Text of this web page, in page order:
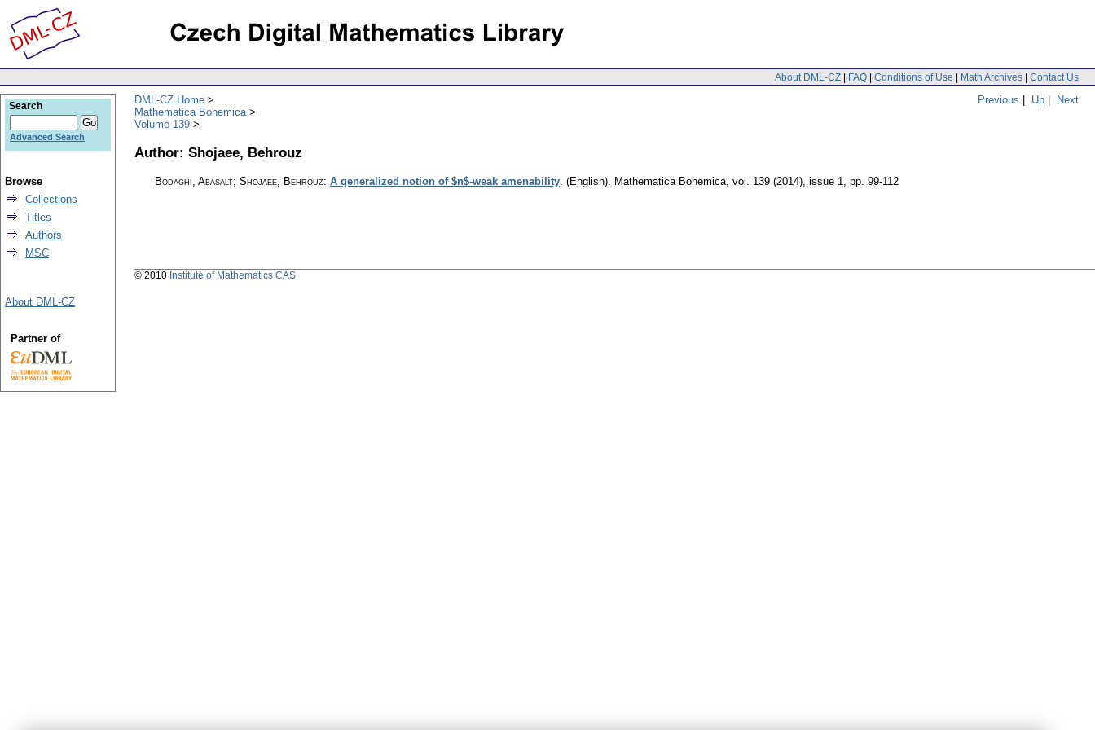
About DML-CZ | FAQ | Conditions of Use | Math Archives | Contact Us
Previous | Up | Next
DML-CZ Home
Mathematica Bohemica
Volume 139
Author: Shojaee, Behrouz
Bodaghi, Abasalt; Shojaee, Behrouz: A generalized notion of $n$-weak amenability. (English). Mathematica Bohemica, vol. 139 (2014), issue 1, pp. 99-112
Search
Advanced Search
Browse
Collections
Titles
Authors
MSC
About DML-CZ
Partner of
© 2010 Institute of Mathematics CAS